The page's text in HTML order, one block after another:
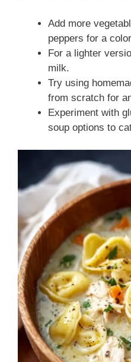
Add more
peppers for a
For a lighter
milk.
Try using
from scratch for
Experiment with
soup options to